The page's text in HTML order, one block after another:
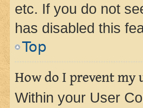
etc. If you do not
has disabled this
Top
How do I prevent my
Within your User